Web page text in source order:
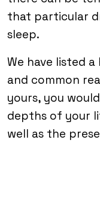
that particular
sleep.
We have listed
and common
yours, you
depths of your
well as the